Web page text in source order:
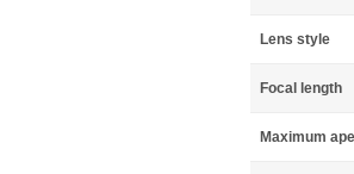
Lens style
Focal length
Maximum